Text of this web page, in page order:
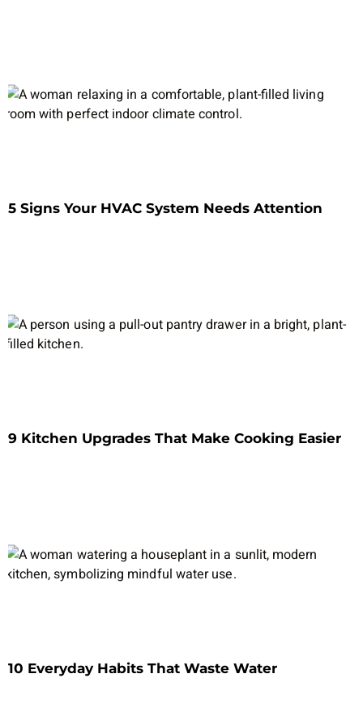
5 Signs Your HVAC System Needs Attention
9 Kitchen Upgrades That Make Cooking Easier
10 Everyday Habits That Waste Water